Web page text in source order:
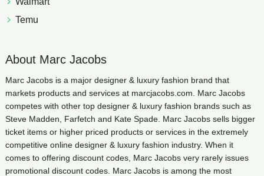
Temu
About Marc Jacobs
Marc Jacobs is a major designer & luxury fashion brand that
markets products and services at marcjacobs.com. Marc Jacobs
competes with other top designer & luxury fashion brands such as
Steve Madden, Farfetch and Kate Spade. Marc Jacobs sells bigger
ticket items or higher priced products or services in the extremely
competitive online designer & luxury fashion industry. When it
comes to offering discount codes, Marc Jacobs very rarely issues
promotional discount codes. Marc Jacobs is among the most